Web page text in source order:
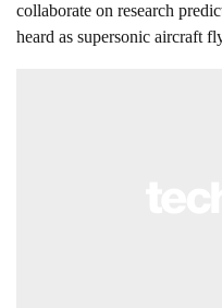
collaborate on research
heard as supersonic aircraft